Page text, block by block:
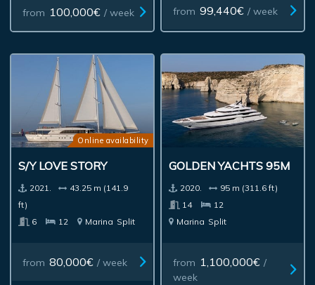
from 100,000€ / week from 99,440€ / week
Online availability
S/Y LOVE STORY
2021.
43.25 m (141.9
ft)
6
12 Marina Split
from 80,000€ / week
GOLDEN YACHTS 95M
2020.
95 m (311.6 ft)
14
12
Marina Split
from 1,100,000€ /
week